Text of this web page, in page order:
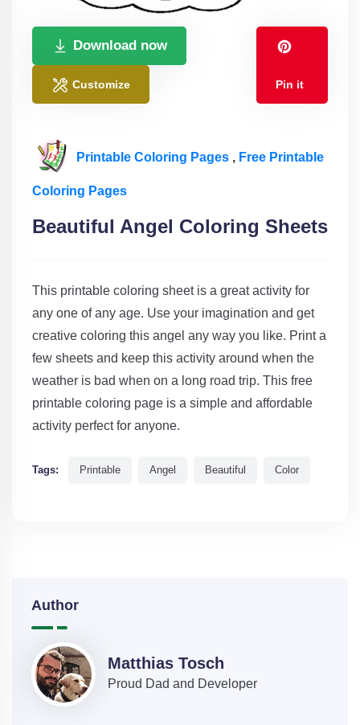
Download now
Customize Pin it
Printable Coloring Pages , Free Printable
Coloring Pages
Beautiful Angel Coloring Sheets
This printable coloring sheet is a great activity for
any one of any age. Use your imagination and get
creative coloring this angel any way you like. Print a
few sheets and keep this activity around when the
weather is bad when on a long road trip. This free
printable coloring page is a simple and affordable
activity perfect for anyone.
Tags: Printable Angel Beautiful Color
Author
Matthias Tosch
Proud Dad and Developer